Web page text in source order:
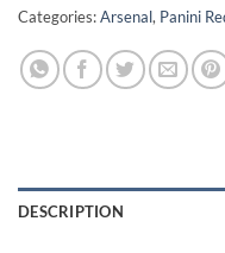
Categories:Arsenal, Panini
DESCRIPTION